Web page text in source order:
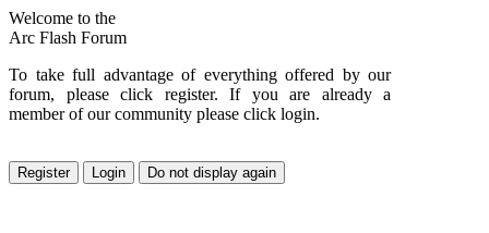
Welcome to the
Arc Flash Forum
To take full advantage of everything offered by our
forum, please click register. If you are already a
member of our community please click login.